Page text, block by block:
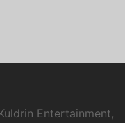
Entertainment,